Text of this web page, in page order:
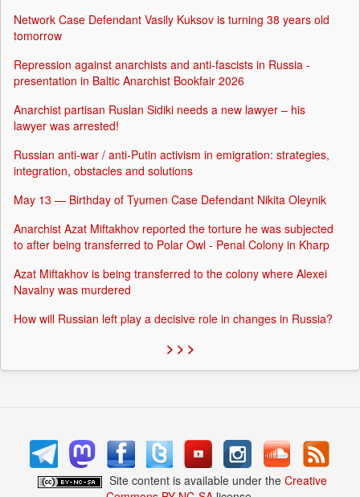
Network Case Defendant Vasily Kuksov is turning 38 years old
tomorrow
Repression against anarchists and anti-fascists in Russia -
presentation in Baltic Anarchist Bookfair 2026
Anarchist partisan Ruslan Sidiki needs a new lawyer – his
lawyer was arrested!
Russian anti-war / anti-Putin activism in emigration: strategies,
integration, obstacles and solutions
May 13 — Birthday of Tyumen Case Defendant Nikita Oleynik
Anarchist Azat Miftakhov reported the torture he was subjected
to after being transferred to Polar Owl - Penal Colony in Kharp
Azat Miftakhov is being transferred to the colony where Alexei
Navalny was murdered
How will Russian left play a decisive role in changes in Russia?
> > >
Site content is available under the Creative